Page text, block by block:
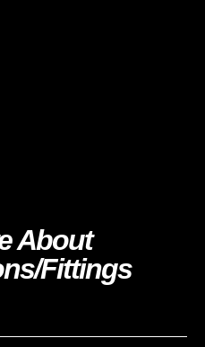
About
fittings